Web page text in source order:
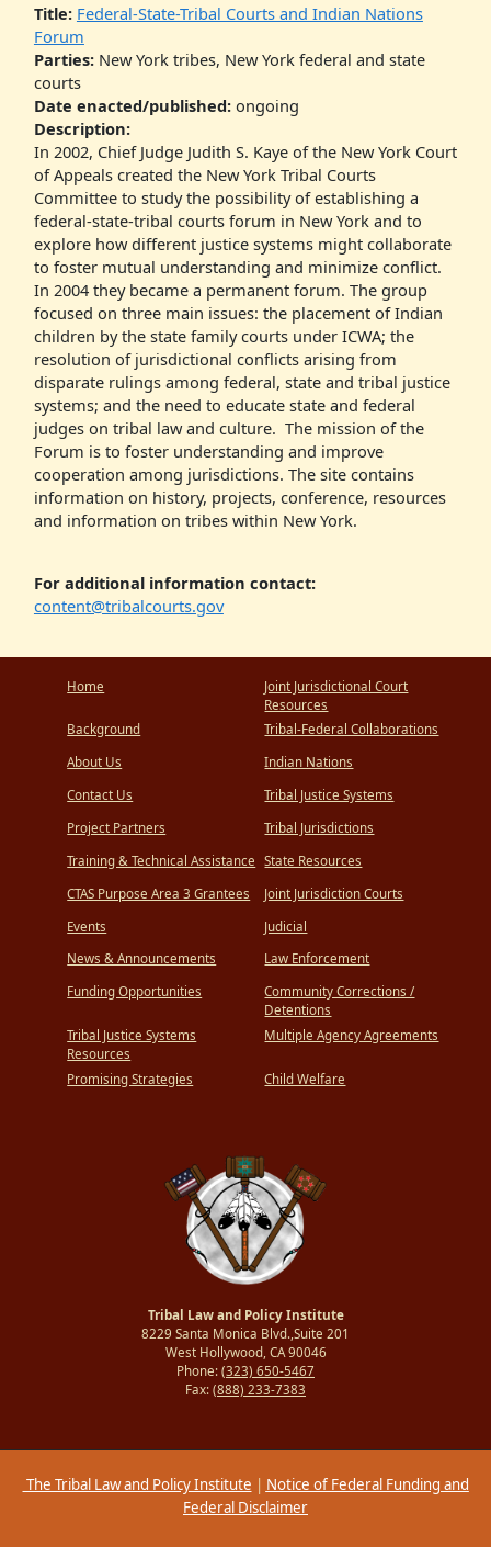
Title: Federal-State-Tribal Courts and Indian Nations
Forum
Parties:New York tribes, New York federal and state
courts
Date enacted/published:ongoing
Description:
In 2002, Chief Judge Judith S. Kaye of the New York Court
of Appeals created the New York Tribal Courts
Committee to study the possibility of establishing a
federal-state-tribal courts forum in New York and to
explore how different justice systems might collaborate
to foster mutual understanding and minimize conflict.
In 2004 they became a permanent forum. The group
focused on three main issues: the placement of Indian
children by the state family courts under ICWA; the
resolution of jurisdictional conflicts arising from
disparate rulings among federal, state and tribal justice
systems; and the need to educate state and federal
judges on tribal law and culture. The mission of the
Forum is to foster understanding and improve
cooperation among jurisdictions. The site contains
information on history, projects, conference, resources
and information on tribes within New York.
For additional information contact:
content@tribalcourts.gov
Home
Background
About Us
Contact Us
Project Partners
Training & Technical Assistance
CTAS Purpose Area 3 Grantees
Events
News & Announcements
Funding Opportunities
Tribal Justice Systems
Resources
Promising Strategies
Joint Jurisdictional Court
Resources
Tribal-Federal Collaborations
Indian Nations
Tribal Justice Systems
Tribal Jurisdictions
State Resources
Joint Jurisdiction Courts
Judicial
Law Enforcement
Community Corrections /
Detentions
Multiple Agency Agreements
Child Welfare
Tribal Law and Policy Institute
8229 Santa Monica Blvd.,Suite 201
West Hollywood, CA 90046
Phone: (323) 650-5467
Fax: (888) 233-7383
The Tribal Law and Policy Institute | Notice of Federal Funding and
Federal Disclaimer